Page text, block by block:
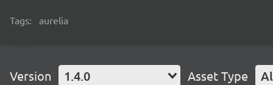
Tags: aurelia
Version 1.4.0 Asset Type